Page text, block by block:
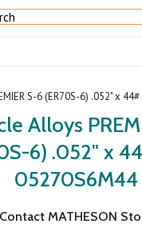
S-6 (ER70S-6) .052" x
Alloys
6) .052" x
05270S6M44
Contact MATHESON